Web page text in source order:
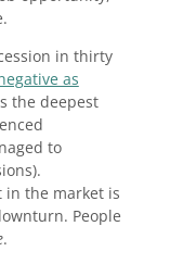
in thirty
as
the deepest
to
in the market is
People
.